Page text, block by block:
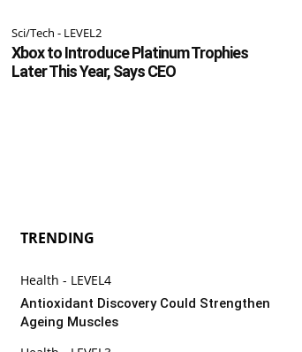
Sci/Tech - LEVEL2
Xbox to Introduce Platinum Trophies
Later This Year, Says CEO
TRENDING
Health - LEVEL4
Antioxidant Discovery Could Strengthen
Ageing Muscles